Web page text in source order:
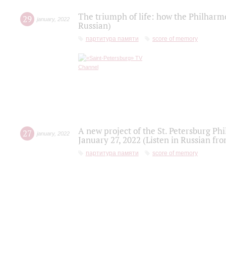
29 january, 2022
The triumph of life: how the
Russian)
партитура памяти score of memory
27 january, 2022
A new project of the St. Petersburg
January 27, 2022 (Listen in Russian
партитура памяти score of memory